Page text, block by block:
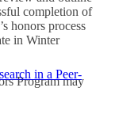
in a Peer-
completion of
honors process
in Winter
Program may